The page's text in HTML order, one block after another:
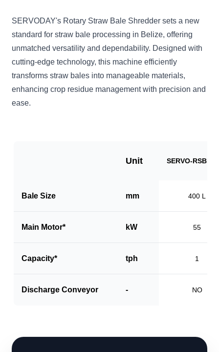
SERVODAY's Rotary Straw Bale Shredder sets a new
standard for straw bale processing in Belize, offering
unmatched versatility and dependability. Designed with
cutting-edge technology, this machine efficiently
transforms straw bales into manageable materials,
enhancing crop residue management with precision and
ease.
Unit SERVO-
Bale Size mm 400 L
Main Motor* kW 55
Capacity* tph 1
Discharge Conveyor - NO